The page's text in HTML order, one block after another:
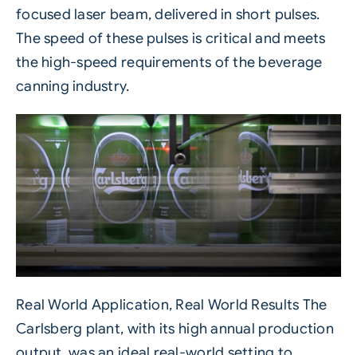
focused laser beam, delivered in short pulses.
The speed of these pulses is critical and meets
the high-speed requirements of the beverage
canning industry.
Real World Application, Real World Results The
Carlsberg plant, with its high annual production